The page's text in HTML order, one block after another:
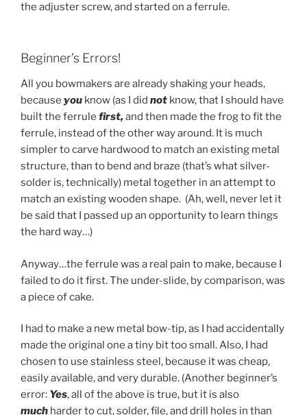
the adjuster screw, and started on a ferrule.
Beginner’s Errors!
All you bowmakers are already shaking your heads,
because you know (as I did not know, that I should have
built the ferrule first, and then made the frog to fit the
ferrule, instead of the other way around. It is much
simpler to carve hardwood to match an existing metal
structure, than to bend and braze (that’s what silver-
solder is, technically) metal together in an attempt to
match an existing wooden shape. (Ah, well, never let it
be said that I passed up an opportunity to learn things
the hard way…)
Anyway…the ferrule was a real pain to make, because I
failed to do it first. The under-slide, by comparison, was
a piece of cake.
I had to make a new metal bow-tip, as I had accidentally
made the original one a tiny bit too small. Also, I had
chosen to use stainless steel, because it was cheap,
easily available, and very durable. (Another beginner’s
error: Yes, all of the above is true, but it is also
much harder to cut, solder, file, and drill holes in than